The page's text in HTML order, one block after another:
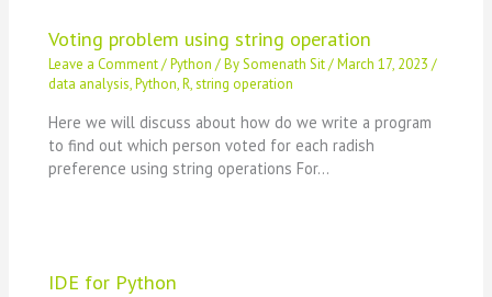
Voting problem using string operation
Leave a Comment/Python / BySomenath Sit/March 17, 2023/
data analysis,Python,R,string operation
Here we will discuss about how do we write a program
to find out which person voted for each radish
preference using string operations For…
IDE for Python